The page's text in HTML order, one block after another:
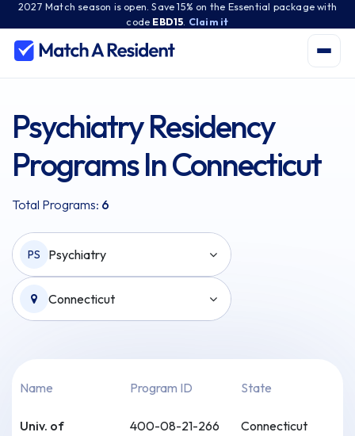
2027 Match season is open. Save 15% on the Essential package with
code EBD15 Claim it
Psychiatry Residency
Programs In Connecticut
Total Programs: 6
PS Psychiatry
Connecticut
Name Program ID State
Univ. of
400-08-21-266 Connecticut